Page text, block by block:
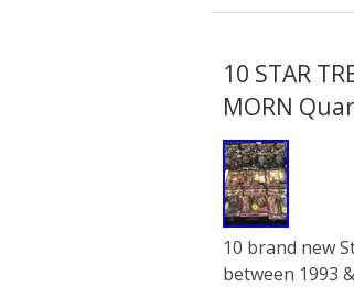
10 STAR
MORN
10 brand new
between 1993